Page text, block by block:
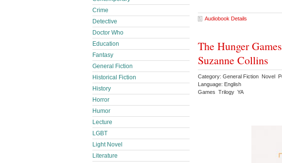
Audiobook Details
The Hunger
Suzanne Collins
Category: General Fiction Novel
Language: English
Games Trilogy YA
Crime
Detective
Doctor Who
Education
Fantasy
General Fiction
Historical Fiction
History
Horror
Humor
Lecture
LGBT
Light Novel
Literature